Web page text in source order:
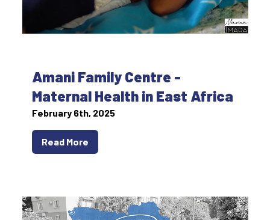
Amani Family Centre -
Maternal Health in East Africa
February 6th, 2025
Read More